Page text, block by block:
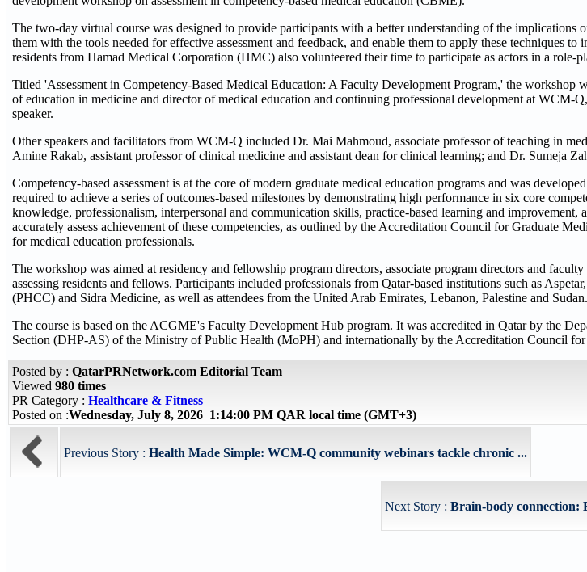
The two-day virtual course was designed to provide participants with a better understanding of the implications
them with the tools needed for effective assessment and feedback, and enable them to apply these techniques
residents from Hamad Medical Corporation (HMC) also volunteered their time to participate as actors in a role-
Titled 'Assessment in Competency-Based Medical Education: A Faculty Development Program,' the workshop
of education in medicine and director of medical education and continuing professional development at WCM-
speaker.
Other speakers and facilitators from WCM-Q included Dr. Mai Mahmoud, associate professor of teaching in
Amine Rakab, assistant professor of clinical medicine and assistant dean for clinical learning; and Dr. Sumeja
Competency-based assessment is at the core of modern graduate medical education programs and was
required to achieve a series of outcomes-based milestones by demonstrating high performance in six core
knowledge, professionalism, interpersonal and communication skills, practice-based learning and improvement,
accurately assess achievement of these competencies, as outlined by the Accreditation Council for Graduate
for medical education professionals.
The workshop was aimed at residency and fellowship program directors, associate program directors and
assessing residents and fellows. Participants included professionals from Qatar-based institutions such as
(PHCC) and Sidra Medicine, as well as attendees from the United Arab Emirates, Lebanon, Palestine and Sudan.
The course is based on the ACGME's Faculty Development Hub program. It was accredited in Qatar by the
Section (DHP-AS) of the Ministry of Public Health (MoPH) and internationally by the Accreditation Council
Posted by : QatarPRNetwork.com Editorial Team
Viewed 980 times
PR Category : Healthcare & Fitness
Posted on :Wednesday, July 8, 2026 1:14:00 PM QAR local time (GMT+3)
Previous Story : Health Made Simple: WCM-Q community webinars tackle chronic ...
Next Story : Brain-body connection: